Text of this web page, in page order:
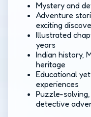
Mystery and
Adventure
exciting
Illustrated
years
Indian history,
heritage
Educational
experiences
Puzzle-
detective